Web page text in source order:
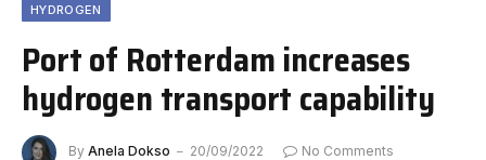
HYDROGEN
Port of Rotterdam increases
hydrogen transport capability
By Anela Dokso 20/09/2022
No Comments